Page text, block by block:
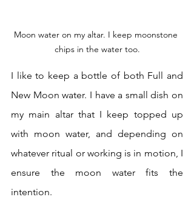
Moon water on my altar. I keep moonstone
chips in the water too.
I like to keep a bottle of both Full and
New Moon water. I have a small dish on
my main altar that I keep topped up
with moon water, and depending on
whatever ritual or working is in motion, I
ensure the moon water fits the
intention.